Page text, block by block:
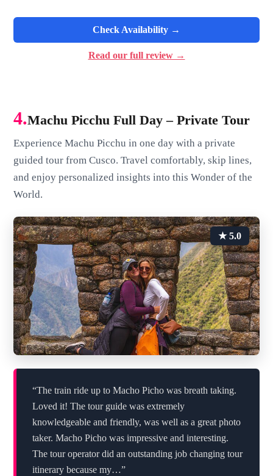
Check Availability →
Read our full review →
4.Machu Picchu Full Day – Private Tour
Experience Machu Picchu in one day with a private
guided tour from Cusco. Travel comfortably, skip lines,
and enjoy personalized insights into this Wonder of the
World.
★ 5.0
“The train ride up to Macho Picho was breath taking.
Loved it! The tour guide was extremely
knowledgeable and friendly, was well as a great photo
taker. Macho Picho was impressive and interesting.
The tour operator did an outstanding job changing tour
itinerary because my…”